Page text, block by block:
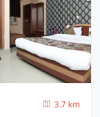
3.7 km